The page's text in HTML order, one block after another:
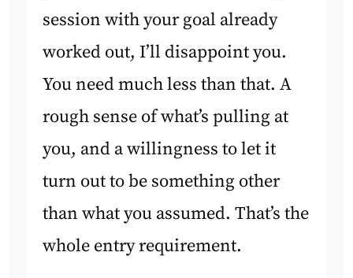
session with your goal already
worked out, I’ll disappoint you.
You need much less than that. A
rough sense of what’s pulling at
you, and a willingness to let it
turn out to be something other
than what you assumed. That’s the
whole entry requirement.